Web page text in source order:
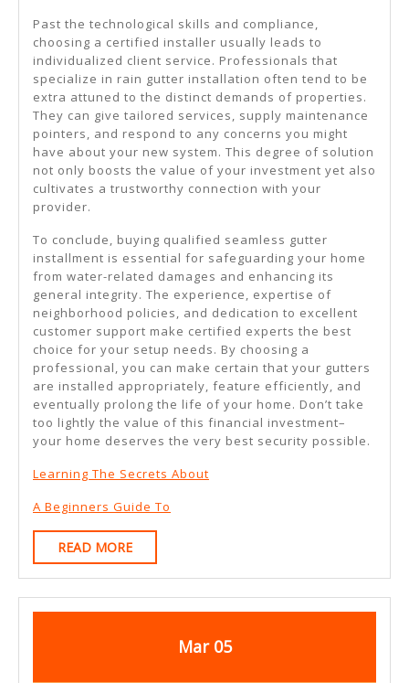
Past the technological skills and compliance,
choosing a certified installer usually leads to
individualized client service. Professionals that
specialize in rain gutter installation often tend to be
extra attuned to the distinct demands of properties.
They can give tailored services, supply maintenance
pointers, and respond to any concerns you might
have about your new system. This degree of solution
not only boosts the value of your investment yet also
cultivates a trustworthy connection with your
provider.
To conclude, buying qualified seamless gutter
installment is essential for safeguarding your home
from water-related damages and enhancing its
general integrity. The experience, expertise of
neighborhood policies, and dedication to excellent
customer support make certified experts the best
choice for your setup needs. By choosing a
professional, you can make certain that your gutters
are installed appropriately, feature efficiently, and
eventually prolong the life of your home. Don’t take
too lightly the value of this financial investment–
your home deserves the very best security possible.
Learning The Secrets About
A Beginners Guide To
READ MOREREAD
MORE
MarMarch
05March